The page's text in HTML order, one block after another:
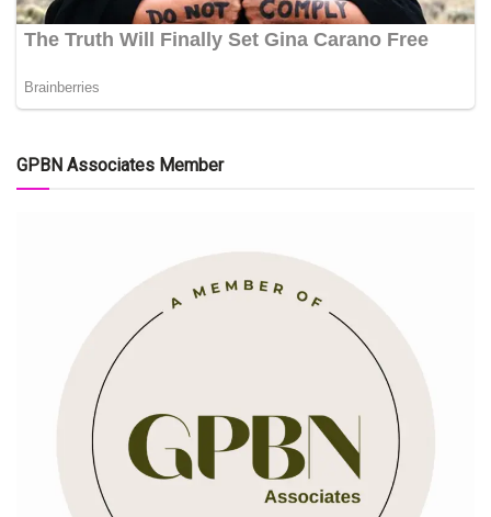
GPBN Associates Member